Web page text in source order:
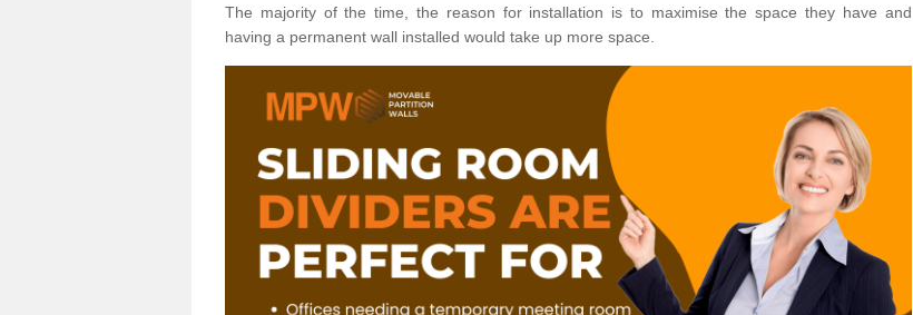
The majority of the time, the reason for installation is to maximise the space they have and
having a permanent wall installed would take up more space.